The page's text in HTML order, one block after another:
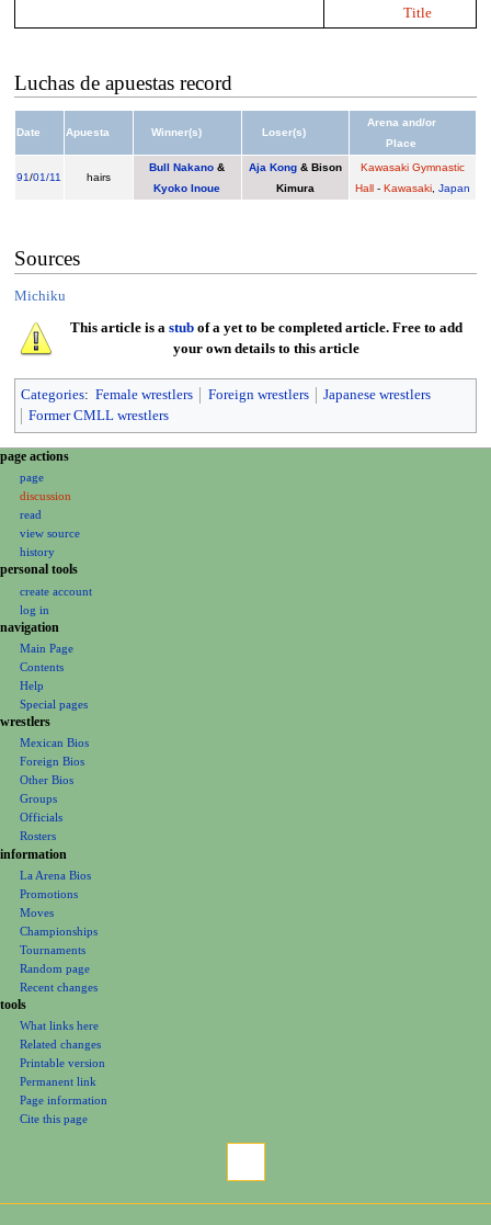
Title
Luchas de apuestas record
Date Apuesta Winner(s) Loser(s)
Arena and/or
Place
91/01/11 hairs
Bull Nakano &
Kyoko Inoue
Aja Kong& Bison
Kimura
Kawasaki Gymnastic
Hall
- Kawasaki, Japan
Sources
Michiku
This article is a stubof a yet to be completed article. Free to add
your own details to this article
Categories: Female wrestlers Foreign wrestlers
Japanese wrestlers
Former CMLL wrestlers
N
a
i
e
page actions
page
discussion
read
view source
history
personal tools
create account
log in
navigation
Main Page
Contents
Help
Special pages
wrestlers
Mexican Bios
Foreign Bios
Other Bios
Groups
Officials
Rosters
information
La Arena Bios
Promotions
Moves
Championships
Tournaments
Random page
Recent changes
tools
What links here
Related changes
Printable version
Permanent link
Page information
Cite this page